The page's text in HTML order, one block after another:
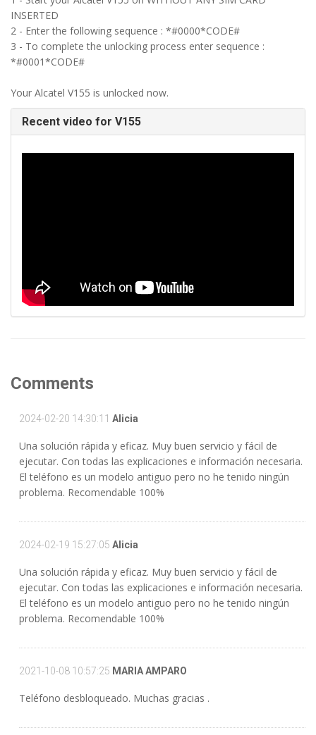
INSERTED
2 - Enter the following sequence : *#0000*CODE#
3 - To complete the unlocking process enter sequence :
*#0001*CODE#
Your Alcatel V155 is unlocked now.
Recent video for V155
Comments
2024-02-20 14:30:11 Alicia
Una solución rápida y eficaz. Muy buen servicio y fácil de
ejecutar. Con todas las explicaciones e información necesaria.
El teléfono es un modelo antiguo pero no he tenido ningún
problema. Recomendable 100%
2024-02-19 15:27:05 Alicia
Una solución rápida y eficaz. Muy buen servicio y fácil de
ejecutar. Con todas las explicaciones e información necesaria.
El teléfono es un modelo antiguo pero no he tenido ningún
problema. Recomendable 100%
2021-10-08 10:57:25 MARIA AMPARO
Teléfono desbloqueado. Muchas gracias .